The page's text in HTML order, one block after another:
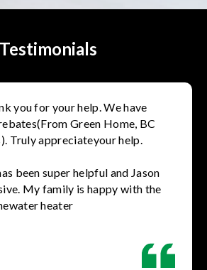
Testimonials
you for your help. We have
Green Home, BC
Truly appreciateyour help.
been super helpful and Jason
My family is happy with the
heater